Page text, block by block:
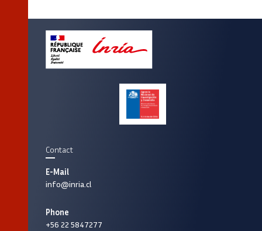
Contact
E-Mail
info@inria.cl
Phone
+56 22 5847277